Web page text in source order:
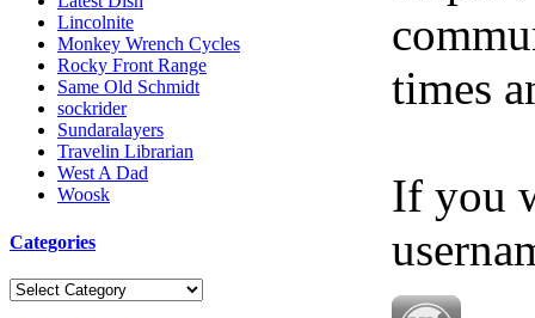
Lincolnite
Monkey Wrench Cycles
Rocky Front Range
Same Old Schmidt
sockrider
Sundaralayers
Travelin Librarian
West A Dad
Woosk
Categories
Categories
times
If you